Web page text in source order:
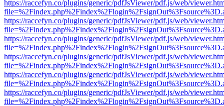
https://raccefyn.co/plugins/generic/pdfJsViewer/pdf.js/web/
https://raccefyn.co/plugins/generic/pdfJsViewer/pdf.js/web/
https://raccefyn.co/plugins/generic/pdfJsViewer/pdf.js/web/
https://raccefyn.co/plugins/generic/pdfJsViewer/pdf.js/web/
https://raccefyn.co/plugins/generic/pdfJsViewer/pdf.js/web/
https://raccefyn.co/plugins/generic/pdfJsViewer/pdf.js/web/